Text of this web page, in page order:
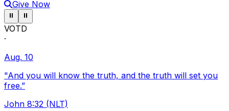
Give Now
Pause ticker
⏸ Pause ticker
⏸
VOTD
·
Aug. 10
"And you will know the truth, and the truth will set you
free.”
John 8:32 (NLT)